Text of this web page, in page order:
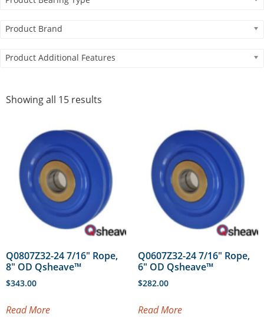
Product Brand
Product Additional Features
Showing all 15 results
Q0807Z32-24 7/16″ Rope,
8″ OD Qsheave™
$343.00
Read More
Q0607Z32-24 7/16″ Rope,
6″ OD Qsheave™
$282.00
Read More